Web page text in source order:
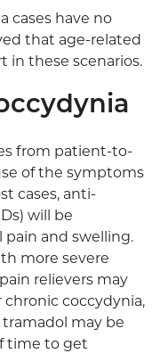
cases have no
that age-related
in these scenarios.
from patient-to-
of the symptoms
cases, anti-
will be
and swelling.
more severe
relievers may
chronic coccydynia,
may be
time to get